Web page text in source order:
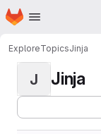
Skip to main content
Homepage
ExploreTopicsJinja
J Jinja